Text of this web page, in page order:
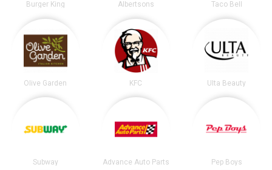
Burger King Albertsons Taco Bell
Olive Garden KFC Ulta Beauty
Subway Advance Auto Parts Pep Boys